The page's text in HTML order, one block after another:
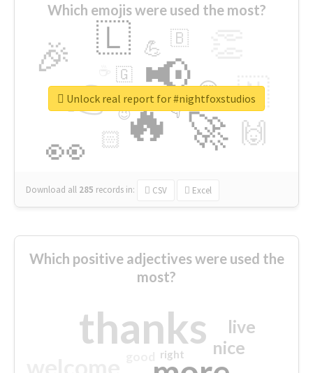
Which emojis were used the most?
🔥
👉 📢
🚀
👀
🎉 🇱
🇳
🙌
😍
🏻
💪 🇧
👇
🇬
🔷
😉
🎡
Download all 285 records in: CSV Excel
Unlock real report for #nightfoxstudios
Which positive adjectives were used the
most?
thanks nice
live
right